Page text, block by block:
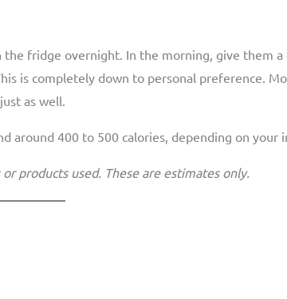
fridge overnight. In the morning, give them a
is completely down to personal preference.
as well.
around 400 to 500 calories, depending on your
products used. These are estimates only.